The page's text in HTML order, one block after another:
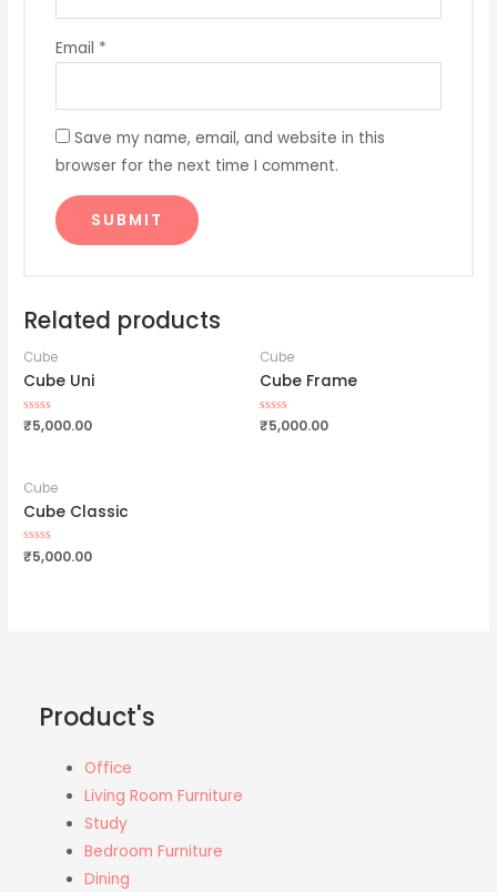
Email *
Save my name, email, and website in this
browser for the next time I comment.
Related products
Cube
Cube Uni
Rated
₹5,000.00
Cube
Cube Frame
Rated
₹5,000.00
Cube
Cube Classic
Rated
0
₹5,000.00
Product's
Office
Living Room Furniture
Study
Bedroom Furniture
Dining